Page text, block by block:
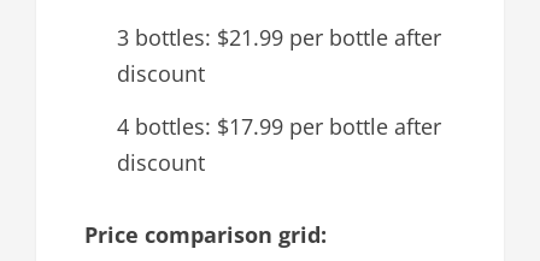
3 bottles: $21.99 per bottle after
discount
4 bottles: $17.99 per bottle after
discount
Price comparison grid: